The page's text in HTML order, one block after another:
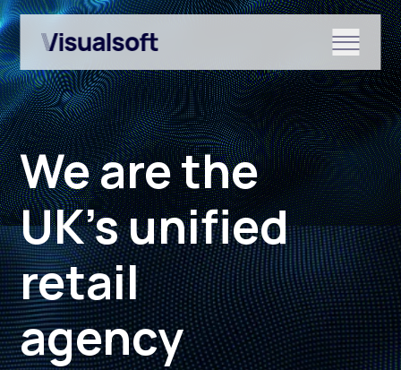
Show submenu for Shopify
Show submenu for Services
Show submenu for News &
We are the
UK’s unified
retail
agency